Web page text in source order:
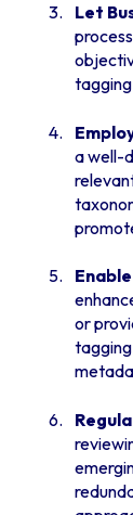
Let
a well-
or